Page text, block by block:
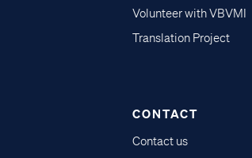
Volunteer with VBVMI
Translation Project
CONTACT
Contact us